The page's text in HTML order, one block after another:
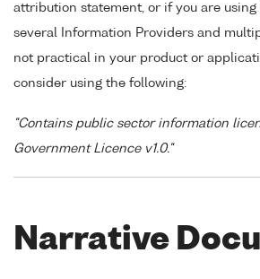
attribution statement, or if you are
several Information Providers and
not practical in your product or
consider using the following:
"Contains public sector information
Government Licence v1.0."
Narrative